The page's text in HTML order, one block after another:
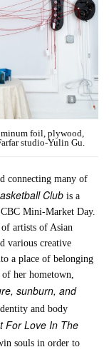
foil, plywood,
studio-Yulin Gu.
connecting many of
Clubis a
Mini-Market Day.
artists of Asian
various creative
a place of belonging
her hometown,
sunburn, and
and body
For Love In The
souls in order to